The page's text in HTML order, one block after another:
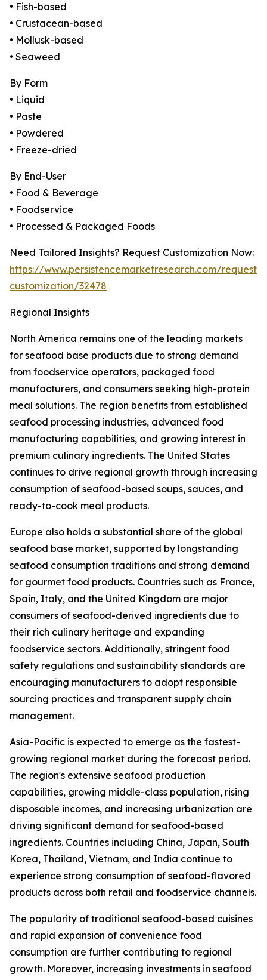
• Fish-based
• Crustacean-based
• Mollusk-based
• Seaweed
By Form
• Liquid
• Paste
• Powdered
• Freeze-dried
By End-User
• Food & Beverage
• Foodservice
• Processed & Packaged Foods
Need Tailored Insights? Request Customization Now:
https://www.persistencemarketresearch.com/request-
customization/32478
Regional Insights
North America remains one of the leading markets
for seafood base products due to strong demand
from foodservice operators, packaged food
manufacturers, and consumers seeking high-protein
meal solutions. The region benefits from established
seafood processing industries, advanced food
manufacturing capabilities, and growing interest in
premium culinary ingredients. The United States
continues to drive regional growth through increasing
consumption of seafood-based soups, sauces, and
ready-to-cook meal products.
Europe also holds a substantial share of the global
seafood base market, supported by longstanding
seafood consumption traditions and strong demand
for gourmet food products. Countries such as France,
Spain, Italy, and the United Kingdom are major
consumers of seafood-derived ingredients due to
their rich culinary heritage and expanding
foodservice sectors. Additionally, stringent food
safety regulations and sustainability standards are
encouraging manufacturers to adopt responsible
sourcing practices and transparent supply chain
management.
Asia-Pacific is expected to emerge as the fastest-
growing regional market during the forecast period.
The region's extensive seafood production
capabilities, growing middle-class population, rising
disposable incomes, and increasing urbanization are
driving significant demand for seafood-based
ingredients. Countries including China, Japan, South
Korea, Thailand, Vietnam, and India continue to
experience strong consumption of seafood-flavored
products across both retail and foodservice channels.
The popularity of traditional seafood-based cuisines
and rapid expansion of convenience food
consumption are further contributing to regional
growth. Moreover, increasing investments in seafood